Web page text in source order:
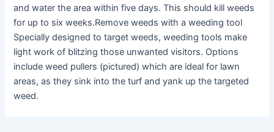
and water the area within five days. This should kill weeds
for up to six weeks.Remove weeds with a weeding tool
Specially designed to target weeds, weeding tools make
light work of blitzing those unwanted visitors. Options
include weed pullers (pictured) which are ideal for lawn
areas, as they sink into the turf and yank up the targeted
weed.